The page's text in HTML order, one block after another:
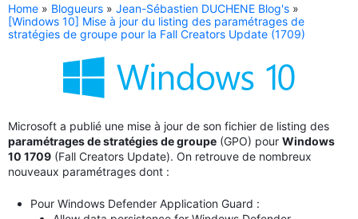
Home » Blogueurs » Jean-Sébastien DUCHENE Blog's »
[Windows 10] Mise à jour du listing des paramétrages de
stratégies de groupe pour la Fall Creators Update (1709)
Microsoft a publié une mise à jour de son fichier de listing des
paramétrages de stratégies de groupe (GPO) pour Windows
10 1709 (Fall Creators Update). On retrouve de nombreux
nouveaux paramétrages dont :
Pour Windows Defender Application Guard :